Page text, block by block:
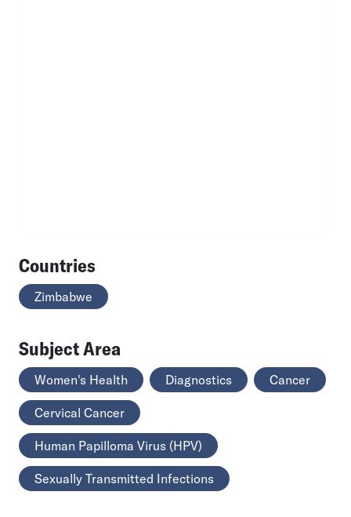
Countries
Zimbabwe
Subject Area
Women's Health Diagnostics Cancer
Cervical Cancer
Human Papilloma Virus (HPV)
Sexually Transmitted Infections